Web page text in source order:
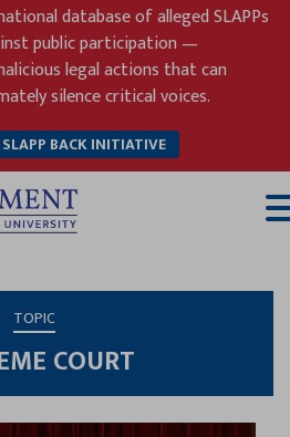
database of alleged SLAPPs
public participation —
legal actions that can
silence critical voices.
BACK INITIATIVE
TOPIC
COURT